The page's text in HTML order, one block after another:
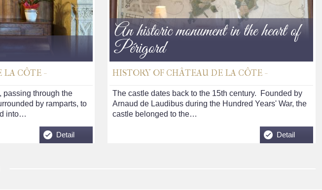
LA CÔTE -
passing through the
by ramparts, to
into…
Detail
An historic monument in the heart of
Périgord
HISTORY OF CHÂTEAU DE LA CÔTE -
The castle dates back to the 15th century. Founded by
Arnaud de Laudibus during the Hundred Years' War, the
castle belonged to the…
Detail